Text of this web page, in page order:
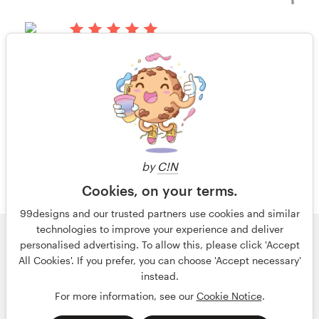
by C!N
Cookies, on your terms.
99designs and our trusted partners use cookies and similar
technologies to improve your experience and deliver
personalised advertising. To allow this, please click 'Accept
All Cookies'. If you prefer, you can choose 'Accept necessary'
instead.
For more information, see our Cookie Notice.
Visualizar seu concurso de capa de
livro ou revista1 de 4
© 99designs
por Vista
Termos e condições
Privacidade
Dados sobre a empresa
português English